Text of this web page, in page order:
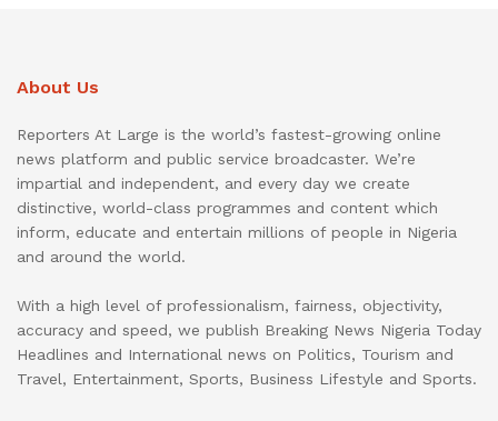
About Us
Reporters At Large is the world’s fastest-growing online
news platform and public service broadcaster. We’re
impartial and independent, and every day we create
distinctive, world-class programmes and content which
inform, educate and entertain millions of people in Nigeria
and around the world.
With a high level of professionalism, fairness, objectivity,
accuracy and speed, we publish Breaking News Nigeria Today
Headlines and International news on Politics, Tourism and
Travel, Entertainment, Sports, Business Lifestyle and Sports.